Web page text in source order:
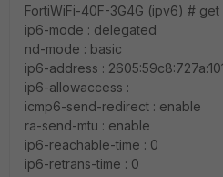
FortiWiFi-40F-3G4G (ipv6) # get
ip6-mode : delegated
nd-mode : basic
ip6-address :
ip6-allowaccess :
icmp6-send-redirect : enable
ra-send-mtu : enable
ip6-reachable-time : 0
ip6-retrans-time : 0